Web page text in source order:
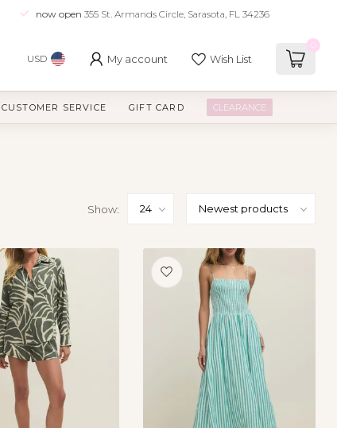
now open 355 St. Armands Circle, Sarasota, FL 34236
USD My account Wish List
CUSTOMER SERVICE GIFT CARD CLEARANCE
Show: